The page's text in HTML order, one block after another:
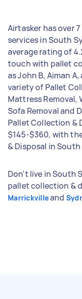
Airtasker has over
services in South
average rating of
touch with pallet
as John B, Aiman
variety of Pallet
Mattress Removal,
Sofa Removal and
Pallet Collection &
$145-$360, with
& Disposal in
Don't live in South
pallet collection &
Marrickvilleand